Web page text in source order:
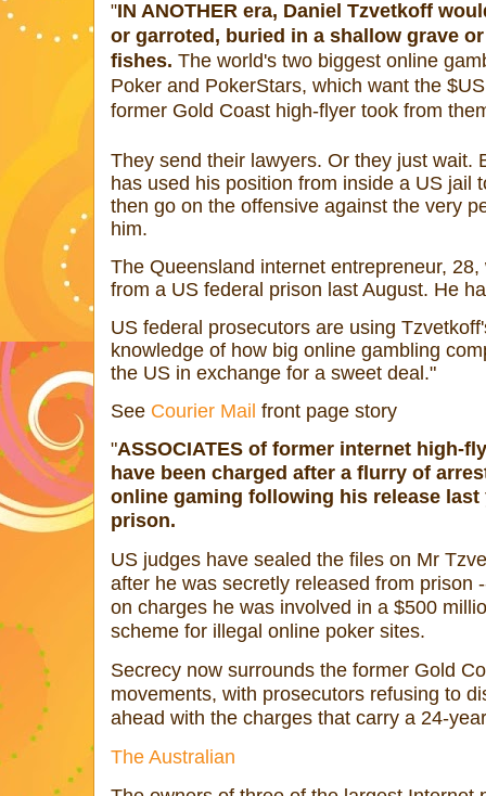
"IN ANOTHER era, Daniel Tzvetkoff
or garroted, buried in a shallow grave
fishes. The world's two biggest online
Poker and PokerStars, which want the
former Gold Coast high-flyer took from
They send their lawyers. Or they just wait.
has used his position from inside a US jail
then go on the offensive against the very
him.
The Queensland internet entrepreneur,
from a US federal prison last August. He
US federal prosecutors are using
knowledge of how big online gambling
the US in exchange for a sweet deal."
See Courier Mail front page story
"ASSOCIATES of former internet high-
have been charged after a flurry of
online gaming following his release last
prison.
US judges have sealed the files on Mr
after he was secretly released from prison
on charges he was involved in a $500
scheme for illegal online poker sites.
Secrecy now surrounds the former Gold
movements, with prosecutors refusing to
ahead with the charges that carry a 24-
The Australian